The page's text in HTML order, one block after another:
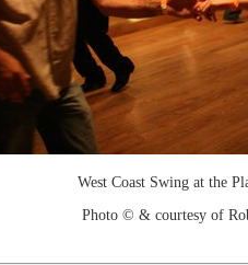
West Coast Swing at the
Photo © & courtesy of